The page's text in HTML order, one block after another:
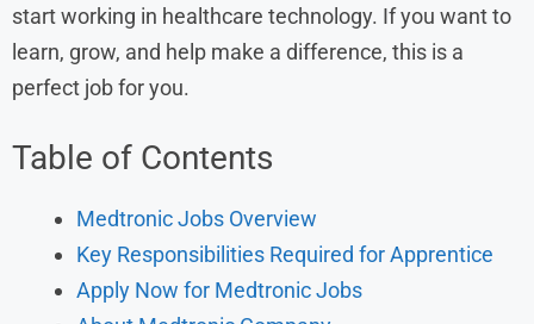
start working in healthcare technology. If you want to
learn, grow, and help make a difference, this is a
perfect job for you.
Table of Contents
Medtronic Jobs Overview
Key Responsibilities Required for Apprentice
Apply Now for Medtronic Jobs